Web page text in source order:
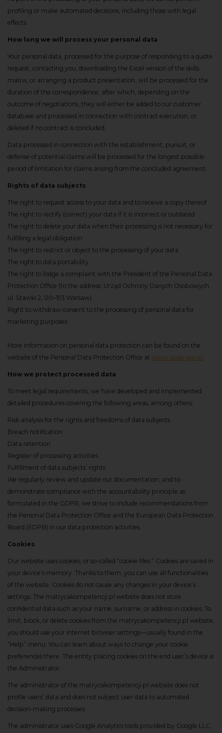
profiling or make automated decisions, including those with legal
effects.
How long we will process your personal data
Your personal data, processed for the purpose of responding to a quote
request, contacting you, downloading the Excel version of the skills
matrix, or arranging a product presentation, will be processed for the
duration of the correspondence, after which, depending on the
outcome of negotiations, they will either be added to our customer
database and processed in connection with contract execution, or
deleted if no contract is concluded.
Data processed in connection with the establishment, pursuit, or
defense of potential claims will be processed for the longest possible
period of limitation for claims arising from the concluded agreement.
Rights of data subjects
The right to request access to your data and to receive a copy thereof
The right to rectify (correct) your data if it is incorrect or outdated
The right to delete your data when their processing is not necessary for
fulfilling a legal obligation
The right to restrict or object to the processing of your data
The right to data portability
The right to lodge a complaint with the President of the Personal Data
Protection Office (to the address: Urząd Ochrony Danych Osobowych,
ul. Stawki 2, 00–193 Warsaw)
Right to withdraw consent to the processing of personal data for
marketing purposes
More information on personal data protection can be found on the
website of the Personal Data Protection Office at www.uodo.gov.pl .
How we protect processed data
To meet legal requirements, we have developed and implemented
detailed procedures covering the following areas, among others:
Risk analysis for the rights and freedoms of data subjects
Breach notification
Data retention
Register of processing activities
Fulfillment of data subjects’ rights
We regularly review and update our documentation, and to
demonstrate compliance with the accountability principle as
formulated in the GDPR, we strive to include recommendations from
the Personal Data Protection Office and the European Data Protection
Board (EDPB) in our data protection activities.
Cookies
Our website uses cookies, or so-called “cookie files.” Cookies are saved in
your device’s memory. Thanks to them, you can use all functionalities
of the website. Cookies do not cause any changes in your device’s
settings. The matrycakompetencji.pl website does not store
confidential data such as your name, surname, or address in cookies. To
limit, block, or delete cookies from the matrycakompetencji.pl website,
you should use your internet browser settings—usually found in the
“Help” menu. You can learn about ways to change your cookie
preferences there. The entity placing cookies on the end user’s device is
the Administrator.
The administrator of the matrycakompetencji.pl website does not
profile users’ data and does not subject user data to automated
decision-making processes.
The administrator uses Google Analytics tools provided by Google LLC,